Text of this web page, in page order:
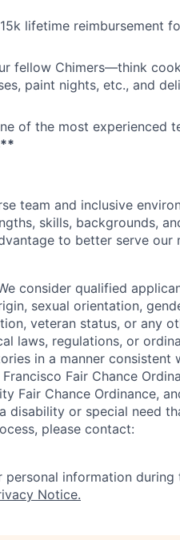
lifetime reimbursement
fellow Chimers—think
paint nights, etc., and
of the most experienced
**
team and inclusive
skills, backgrounds,
to better serve our
consider qualified
sexual orientation,
veteran status, or any
laws, regulations, or
in a manner consistent
Fair Chance
Fair Chance Ordinance,
disability or special need
please contact:
personal information during
Notice.